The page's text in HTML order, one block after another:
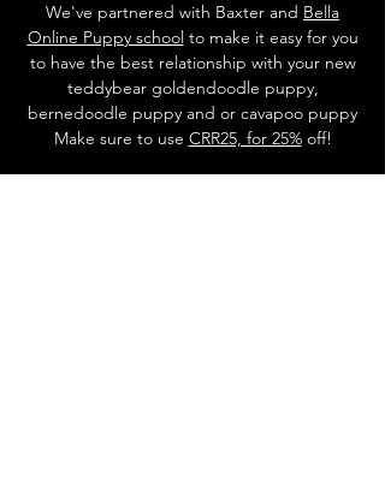
We've partnered with Baxter and Bella
Online Puppy schoolto make it easy for you
to have the best relationship with your new
teddybear goldendoodle puppy,
bernedoodle puppy and or cavapoo puppy
Make sure to use CRR25, for 25%off!